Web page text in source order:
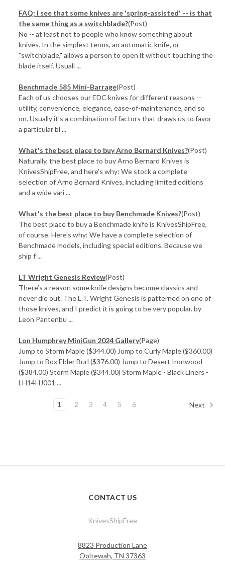
FAQ: I see that some knives are 'spring-assisted' -- is that
the same thing as a switchblade?(Post)
No -- at least not to people who know something about
knives. In the simplest terms, an automatic knife, or
"switchblade," allows a person to open it without touching the
blade itself. Usuall ...
Benchmade 585 Mini-Barrage(Post)
Each of us chooses our EDC knives for different reasons --
utility, convenience, elegance, ease-of-maintenance, and so
on. Usually it's a combination of factors that draws us to favor
a particular bl ...
What's the best place to buy Arno Bernard Knives?(Post)
Naturally, the best place to buy Arno Bernard Knives is
KnivesShipFree, and here's why: We stock a complete
selection of Arno Bernard Knives, including limited editions
and a wide vari ...
​What's the best place to buy Benchmade Knives?(Post)
The best place to buy a Benchmade knife is KnivesShipFree,
of course. Here's why: We have a complete selection of
Benchmade models, including special editions. Because we
ship f ...
LT Wright Genesis Review(Post)
There’s a reason some knife designs become classics and
never die out. The L.T. Wright Genesis is patterned on one of
those knives, and I predict it is going to be very popular. by
Leon Pantenbu ...
Lon Humphrey MiniGun 2024 Gallery(Page)
Jump to Storm Maple ($344.00) Jump to Curly Maple ($360.00)
Jump to Box Elder Burl ($376.00) Jump to Desert Ironwood
($384.00) Storm Maple ($344.00) Storm Maple - Black Liners -
LH14HJ001 ...
1 2 3 4 5 6 Next
CONTACT US
KnivesShipFree
8823 Production Lane
Ooltewah, TN 37363